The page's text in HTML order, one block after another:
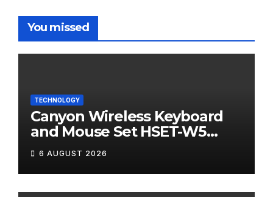
You missed
TECHNOLOGY
Canyon Wireless Keyboard
and Mouse Set HSET-W5
Review
6 AUGUST 2026